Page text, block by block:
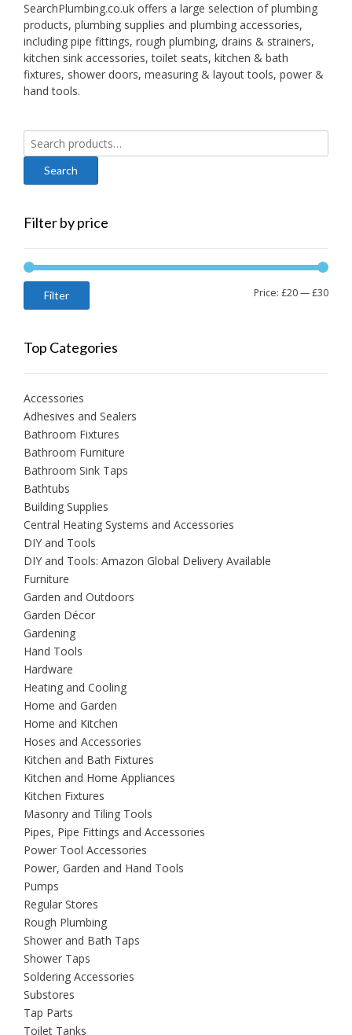
SearchPlumbing.co.uk offers a large selection of plumbing
products, plumbing supplies and plumbing accessories,
including pipe fittings, rough plumbing, drains & strainers,
kitchen sink accessories, toilet seats, kitchen & bath
fixtures, shower doors, measuring & layout tools, power &
hand tools.
Search
for:
Filter by price
Min
Max
Filter Price: £20—£30
Top Categories
Accessories
Adhesives and Sealers
Bathroom Fixtures
Bathroom Furniture
Bathroom Sink Taps
Bathtubs
Building Supplies
Central Heating Systems and Accessories
DIY and Tools
DIY and Tools: Amazon Global Delivery Available
Furniture
Garden and Outdoors
Garden Décor
Gardening
Hand Tools
Hardware
Heating and Cooling
Home and Garden
Home and Kitchen
Hoses and Accessories
Kitchen and Bath Fixtures
Kitchen and Home Appliances
Kitchen Fixtures
Masonry and Tiling Tools
Pipes, Pipe Fittings and Accessories
Power Tool Accessories
Power, Garden and Hand Tools
Pumps
Regular Stores
Rough Plumbing
Shower and Bath Taps
Shower Taps
Soldering Accessories
Substores
Tap Parts
Toilet Tanks